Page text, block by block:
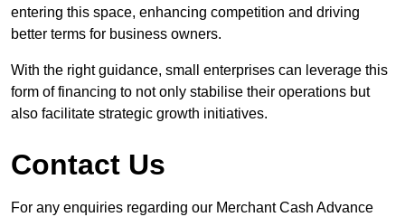
entering this space, enhancing competition and driving
better terms for business owners.
With the right guidance, small enterprises can leverage this
form of financing to not only stabilise their operations but
also facilitate strategic growth initiatives.
Contact Us
For any enquiries regarding our Merchant Cash Advance